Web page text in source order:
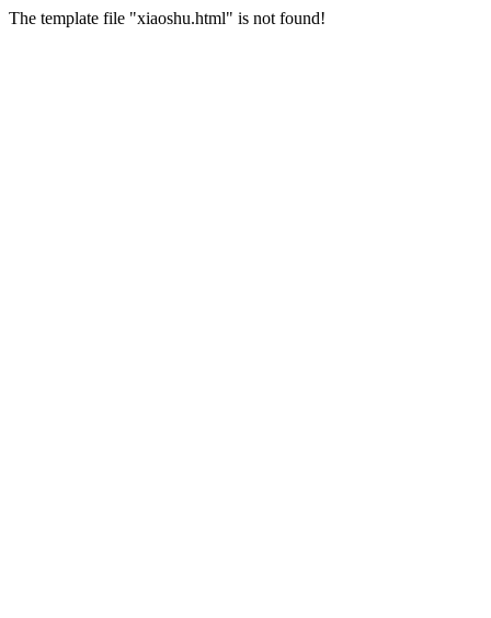
The template file "xiaoshu.html" is not found!